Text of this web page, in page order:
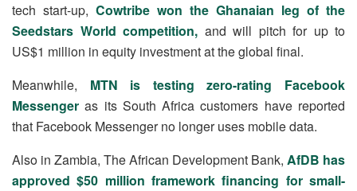
tech start-up, Cowtribe won the Ghanaian leg of the
Seedstars World competition, and will pitch for up to
US$1 million in equity investment at the global final.
Meanwhile,
MTN is testing zero-rating Facebook
Messenger as its South Africa customers have reported
that Facebook Messenger no longer uses mobile data.
Also in Zambia, The African Development Bank, AfDB has
approved $50 million framework financing for small-